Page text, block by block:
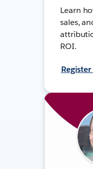
Learn
sales,
ROI.